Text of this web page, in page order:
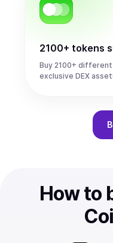
2100+ tokens
Buy 2100+ different
exclusive DEX
How to